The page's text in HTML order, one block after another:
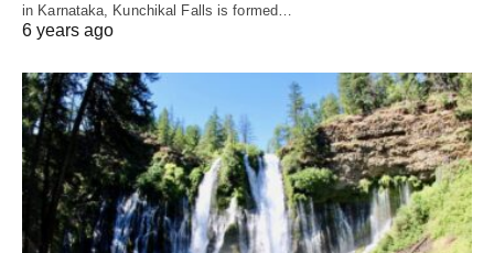
in Karnataka, Kunchikal Falls is formed…
6 years ago